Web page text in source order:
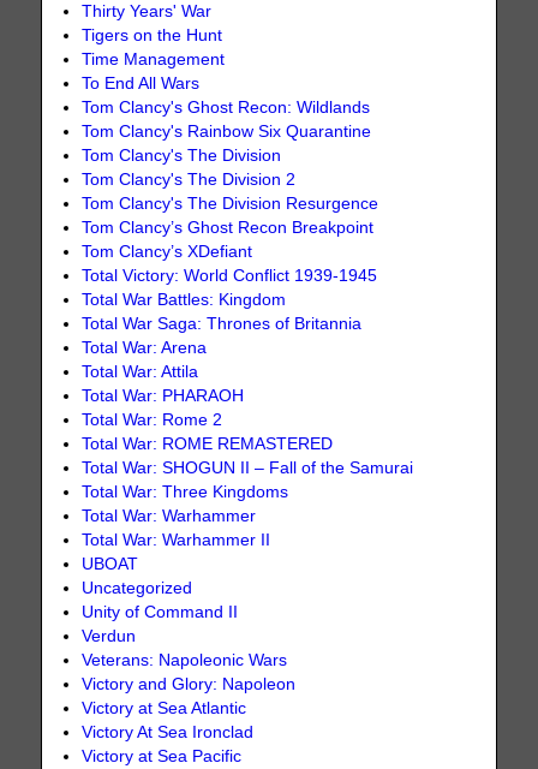
Thirty Years' War
Tigers on the Hunt
Time Management
To End All Wars
Tom Clancy's Ghost Recon: Wildlands
Tom Clancy's Rainbow Six Quarantine
Tom Clancy's The Division
Tom Clancy's The Division 2
Tom Clancy's The Division Resurgence
Tom Clancy’s Ghost Recon Breakpoint
Tom Clancy’s XDefiant
Total Victory: World Conflict 1939-1945
Total War Battles: Kingdom
Total War Saga: Thrones of Britannia
Total War: Arena
Total War: Attila
Total War: PHARAOH
Total War: Rome 2
Total War: ROME REMASTERED
Total War: SHOGUN II – Fall of the Samurai
Total War: Three Kingdoms
Total War: Warhammer
Total War: Warhammer II
UBOAT
Uncategorized
Unity of Command II
Verdun
Veterans: Napoleonic Wars
Victory and Glory: Napoleon
Victory at Sea Atlantic
Victory At Sea Ironclad
Victory at Sea Pacific